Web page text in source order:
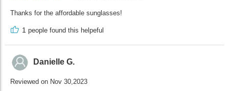
Thanks for the affordable sunglasses!
1 people found this helpeful
Danielle G.
Reviewed on Nov 30,2023